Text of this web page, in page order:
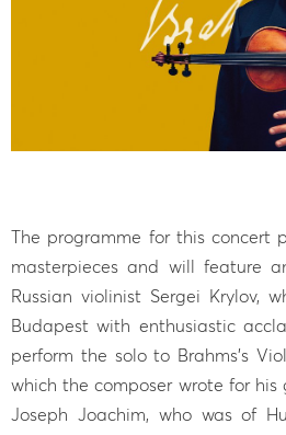
The programme for this concert
masterpieces and will feature
Russian violinist Sergei Krylov,
Budapest with enthusiastic
perform the solo to Brahms’s
which the composer wrote for
Joseph Joachim, who was of